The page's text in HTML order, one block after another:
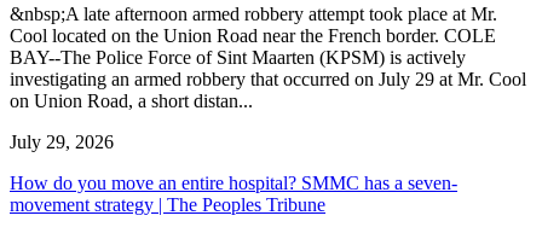
&nbsp;A late afternoon armed robbery attempt took place at Mr.
Cool located on the Union Road near the French border. COLE
BAY--The Police Force of Sint Maarten (KPSM) is actively
investigating an armed robbery that occurred on July 29 at Mr. Cool
on Union Road, a short distan...
July 29, 2026
How do you move an entire hospital? SMMC has a seven-
movement strategy | The Peoples Tribune